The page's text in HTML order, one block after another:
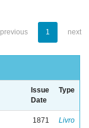
previous 1 next
Issue
Date
Type
1871 Livro